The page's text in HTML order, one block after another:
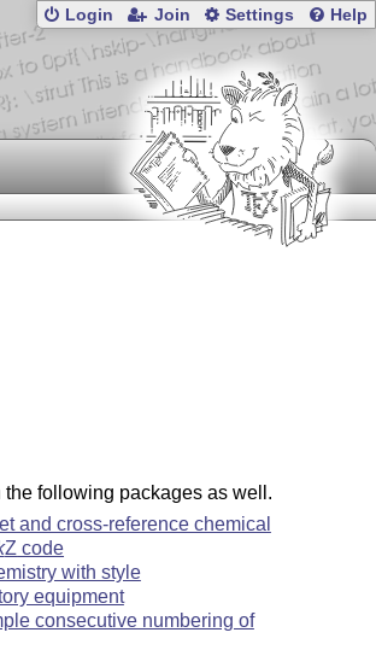
Login Join Settings Help
following packages as well.
and cross-reference chemical
Z code
with style
equipment
consecutive numbering of